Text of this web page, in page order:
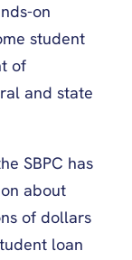
on
student
of
and state
SBPC has
about
of dollars
loan